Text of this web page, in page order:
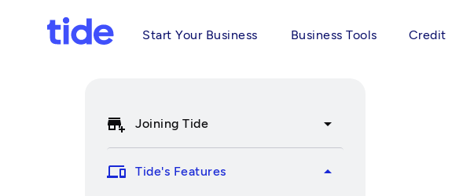
Start Your Business Business Tools Credit
add_business Joining Tide arrow_drop_down
devices Tide's Features arrow_drop_up